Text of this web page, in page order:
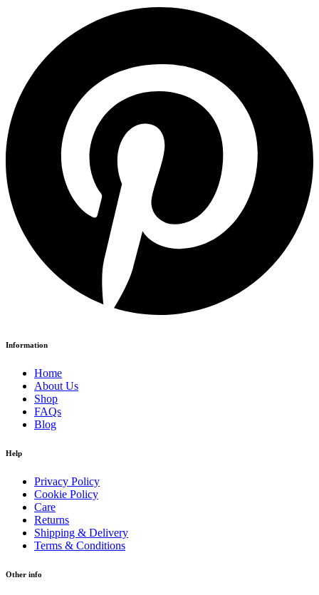
Information
Home
About Us
Shop
FAQs
Blog
Help
Privacy Policy
Cookie Policy
Care
Returns
Shipping & Delivery
Terms & Conditions
Other info